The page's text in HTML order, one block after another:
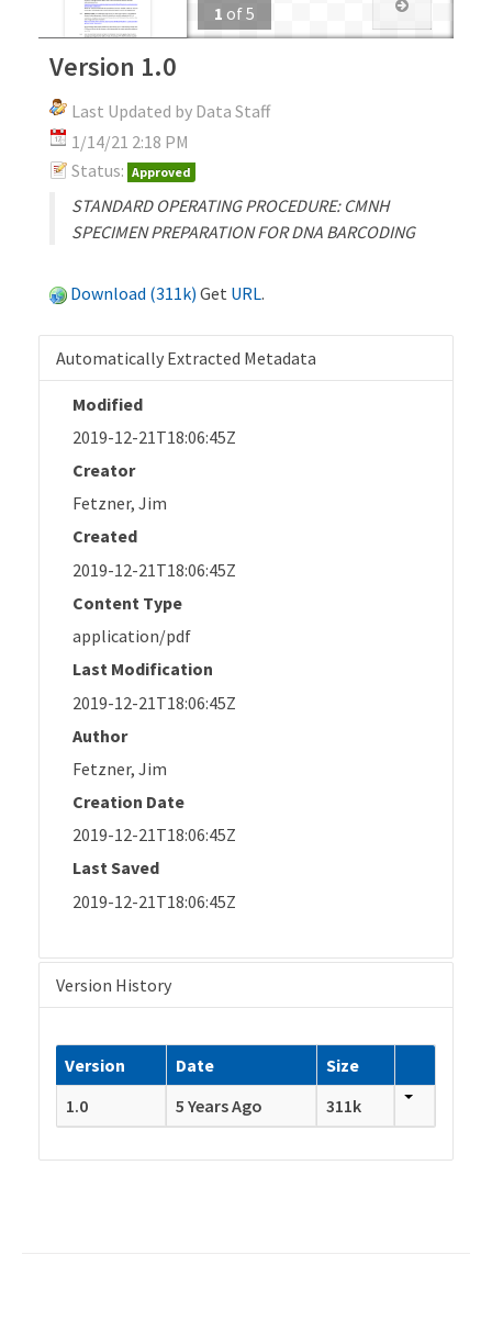
1 of5
Version 1.0
Last Updated by Data Staff
1/14/21 2:18 PM
Status: Approved
STANDARD OPERATING PROCEDURE: CMNH
SPECIMEN PREPARATION FOR DNA BARCODING
Download (311k) Get URL.
Automatically Extracted Metadata
Modified
2019-12-21T18:06:45Z
Creator
Fetzner, Jim
Created
2019-12-21T18:06:45Z
Content Type
application/pdf
Last Modification
2019-12-21T18:06:45Z
Author
Fetzner, Jim
Creation Date
2019-12-21T18:06:45Z
Last Saved
2019-12-21T18:06:45Z
Version History
Version Date
Size
1.0
5 Years Ago 311k